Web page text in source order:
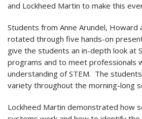
and Lockheed Martin to make this
Students from Anne Arundel, Howard
rotated through five hands-on
give the students an in-depth look at
programs and to meet professionals
understanding of STEM. The
variety throughout the morning-long
Lockheed Martin demonstrated how